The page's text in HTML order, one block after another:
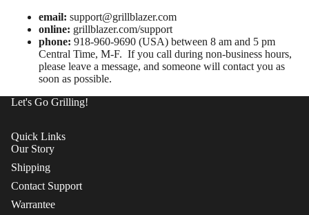
email: support@grillblazer.com
online: grillblazer.com/support
phone: 918-960-9690 (USA) between 8 am and 5 pm
Central Time, M-F. If you call during non-business hours,
please leave a message, and someone will contact you as
soon as possible.
Let's Go Grilling!
Quick Links
Our Story
Shipping
Contact Support
Warrantee